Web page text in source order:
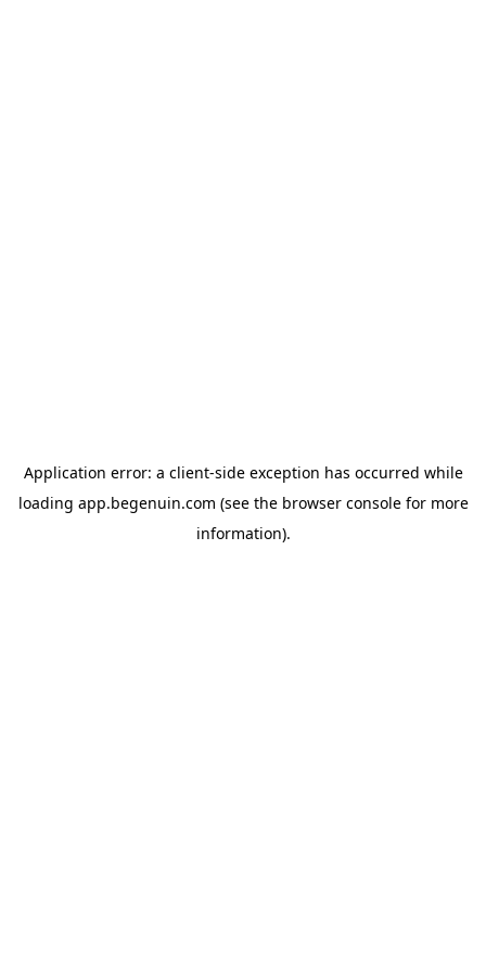
Application error: a client-side exception has occurred while
loading app.begenuin.com (see the browser consolefor more
information).